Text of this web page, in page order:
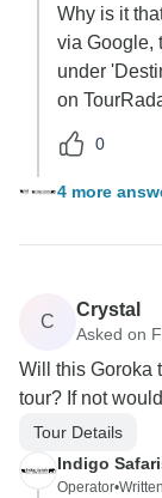
Why is it
via Google,
under
on
0
4 more
C
Crystal
Asked on
Will this Goroka
tour? If not
Tour Details
Indigo
Operator•